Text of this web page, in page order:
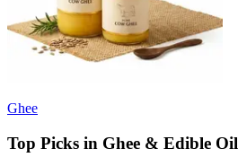
Ghee
Top Picks in Ghee & Edible Oil